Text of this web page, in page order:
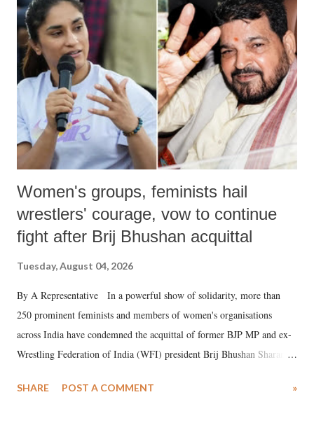
like "Didi O Didi" for a Chief Minister who holds a respected position
in a democracy—along with every other such remark. In the 79-year
history of independent India, you are better placed than anyone to say
which Prime Minister has used such language against women.
Women's groups, feminists hail
wrestlers' courage, vow to continue
fight after Brij Bhushan acquittal
Tuesday, August 04, 2026
By A Representative In a powerful show of solidarity, more than
250 prominent feminists and members of women's organisations
across India have condemned the acquittal of former BJP MP and ex-
Wrestling Federation of India (WFI) president Brij Bhushan Sharan
wrestlers. The signatories have expressed unwavering support for the
SHARE POST A COMMENT »